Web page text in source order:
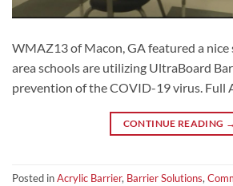
WMAZ13 of Macon, GA featured a
area schools are utilizing UltraBoard
prevention of the COVID-19 virus. Full
CONTINUE READING →
Posted inAcrylic Barrier, Barrier Solutions,